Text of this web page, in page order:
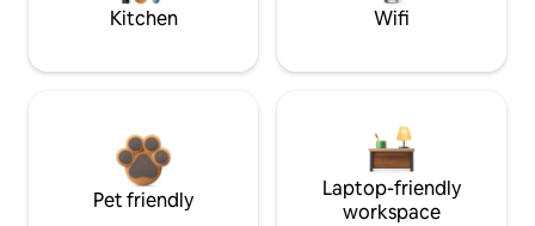
Kitchen Wifi
Pet friendly
Laptop-friendly
workspace